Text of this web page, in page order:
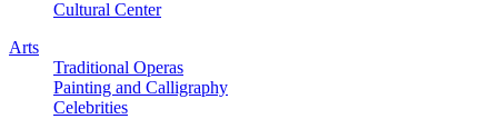
Cultural Center
Arts
Traditional Operas
Painting and Calligraphy
Celebrities